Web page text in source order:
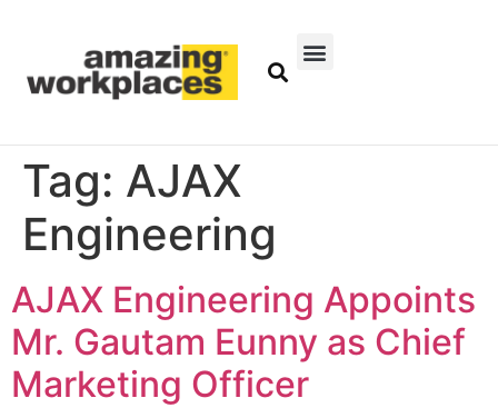
Tag: AJAX
Engineering
AJAX Engineering Appoints
Mr. Gautam Eunny as Chief
Marketing Officer